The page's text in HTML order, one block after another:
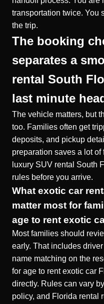
transportation twice. You
the trip.
The booking
separates a
rental South
last minute
The vehicle matters, but
too. Families often get
deposits, and pickup
preparation saves a lot
luxury SUV rental South
rules before you arrive.
What exotic car
matter most for
age to rent exotic
Most families should
early. That includes
name matching on the
for age to rent exotic car
directly. Rules can vary
policy, and Florida rental